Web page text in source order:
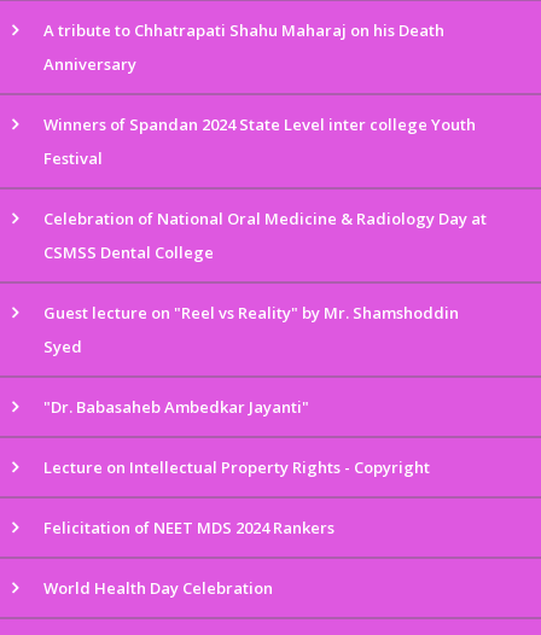
A tribute to Chhatrapati Shahu Maharaj on his Death
Anniversary
Winners of Spandan 2024 State Level inter college Youth
Festival
Celebration of National Oral Medicine & Radiology Day at
CSMSS Dental College
Guest lecture on "Reel vs Reality" by Mr. Shamshoddin
Syed
"Dr. Babasaheb Ambedkar Jayanti"
Lecture on Intellectual Property Rights - Copyright
Felicitation of NEET MDS 2024 Rankers
World Health Day Celebration